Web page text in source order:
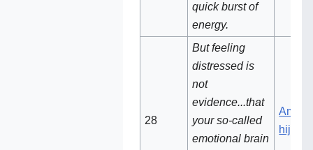
quick burst of
energy.
28
But feeling
distressed is
not
evidence...that
your so-called
emotional brain
hijack